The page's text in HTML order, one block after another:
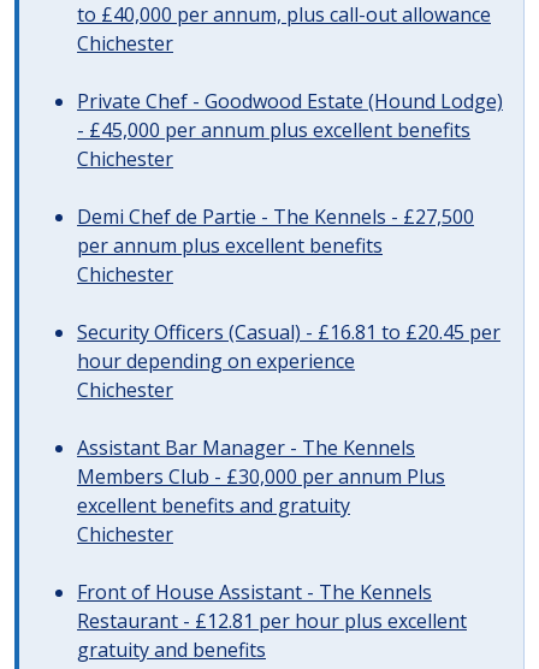
to £40,000 per annum, plus call-out allowance
Chichester
Private Chef - Goodwood Estate (Hound Lodge)
- £45,000 per annum plus excellent benefits
Chichester
Demi Chef de Partie - The Kennels - £27,500
per annum plus excellent benefits
Chichester
Security Officers (Casual) - £16.81 to £20.45 per
hour depending on experience
Chichester
Assistant Bar Manager - The Kennels
Members Club - £30,000 per annum Plus
excellent benefits and gratuity
Chichester
Front of House Assistant - The Kennels
Restaurant - £12.81 per hour plus excellent
gratuity and benefits